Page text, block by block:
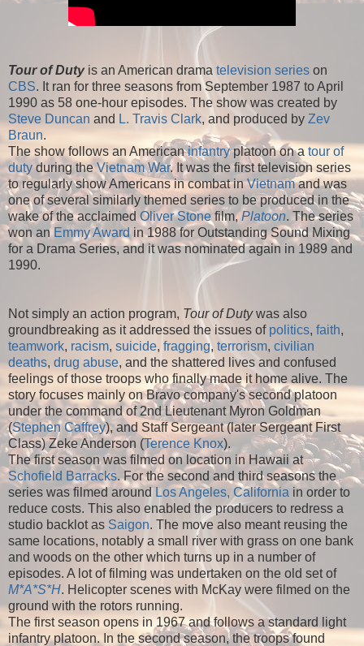
Tour of Dutyis an American drama television series on
CBS. It ran for three seasons from September 1987 to April
1990 as 58 one-hour episodes. The show was created by
Steve Duncan and L. Travis Clark, and produced by Zev
Braun.
The show follows an Americaninfantryplatoon on a tour of
duty during theVietnam War. It was the first television series
to regularly show Americans in combat inVietnamand was
one of several similarly themed series to be produced in the
wake of the acclaimedOliver Stone film,Platoon. The series
won an Emmy Awardin 1988 for Outstanding Sound Mixing
for a Drama Series, and it was nominated again in 1989 and
1990.
Not simply an action program, Tour of Dutywas also
groundbreaking as it addressed the issues of politics, faith,
teamwork, racism, suicide, fragging, terrorism, civilian
deaths, drug abuse, and the shattered lives and confused
feelings of those troops who finally made it home alive. The
story focuses mainly on Bravo company's second platoon
under the command of 2nd Lieutenant Myron Goldman
(Stephen Caffrey), and Staff Sergeant (later Sergeant First
Class) Zeke Anderson (Terence Knox).
The first season was filmed on location in Hawaii at
Schofield Barracks. For the second and third seasons the
series was filmed around Los Angeles, California in order to
reduce costs. This also enabled the producers to redress a
studio backlot as Saigon. The move also meant reusing the
same locations, notably a small river with grass on one bank
and woods on the other which turns up in a number of
episodes. A lot of filming was undertaken on the old set of
M*A*S*H. Helicopter scenes with McKay were filmed on the
ground with the rotors running.
The first season opens in 1967 and follows a standard light
infantry platoon. In the second season, the troops found